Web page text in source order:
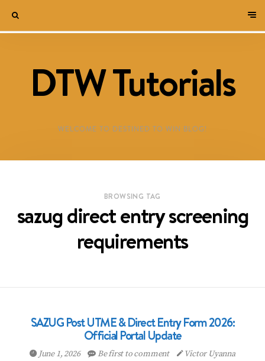
DTW Tutorials
WELCOME TO DESTINED TO WIN BLOG!
BROWSING TAG
sazug direct entry screening
requirements
SAZUG Post UTME & Direct Entry Form 2026:
Official Portal Update
June 1, 2026 Be first to comment Victor Uyanna